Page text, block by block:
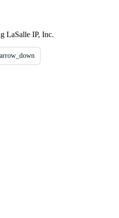
LaSalle IP, Inc.